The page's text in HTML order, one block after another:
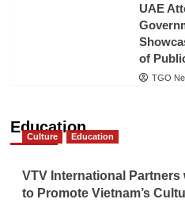
UAE
of
TGO
Education
Culture Education
VTV International
to Promote Vietnam’s